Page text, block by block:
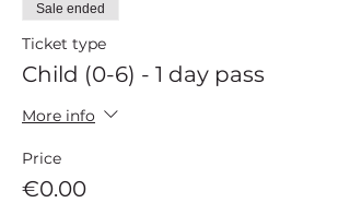
Sale ended
Ticket type
Child (0-6) - 1 day pass
More info
Price
€0.00